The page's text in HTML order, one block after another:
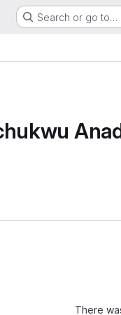
Search or go to…
There